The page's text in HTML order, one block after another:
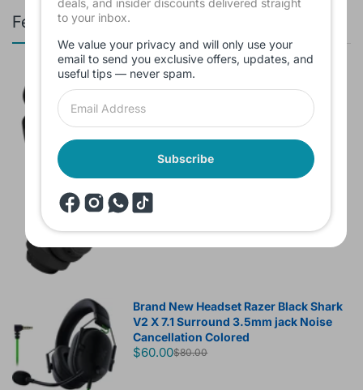
Featured products
Branded Used Earbuds ZERO-TX
without box
$10.00
Sound 770NC
$60.00
Brand New Headset Razer Black Shark
V2 X 7.1 Surround 3.5mm jack Noise
Cancellation Colored
$60.00$80.00
to your inbox.
We value your privacy and will only use your
email to send you exclusive offers, updates, and
useful tips — never spam.
Subscribe